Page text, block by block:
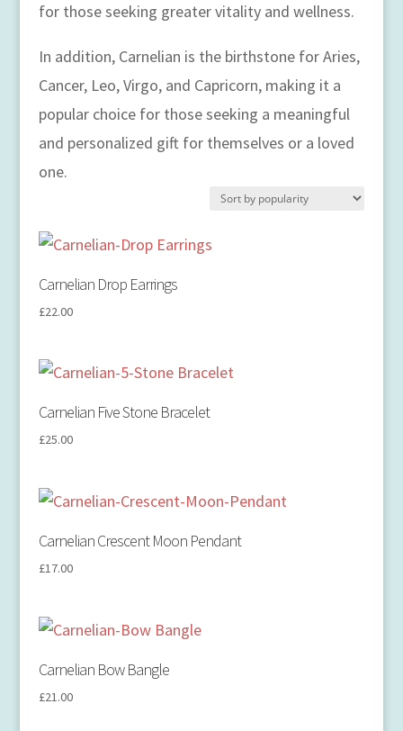
for those seeking greater vitality and wellness.
In addition, Carnelian is the birthstone for Aries,
Cancer, Leo, Virgo, and Capricorn, making it a
popular choice for those seeking a meaningful
and personalized gift for themselves or a loved
one.
Carnelian Drop Earrings
£22.00
Carnelian Five Stone Bracelet
£25.00
Carnelian Crescent Moon Pendant
£17.00
Carnelian Bow Bangle
£21.00